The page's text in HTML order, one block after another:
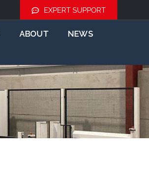
EXPERT SUPPORT
ABOUT
NEWS